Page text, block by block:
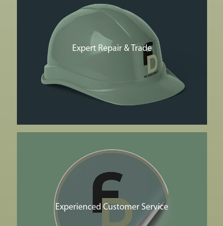
Expert Repair & Trade
Experienced Customer Service